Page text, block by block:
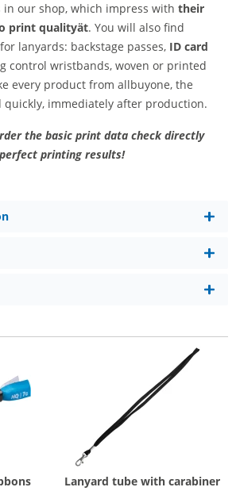
our shop, which impress with their
print qualityät. You will also find
lanyards: backstage passes, ID card
control wristbands, woven or printed
every product from allbuyone, the
quickly, immediately after production.
the basic print data check directly
printing results!
Lanyard tube with carabiner